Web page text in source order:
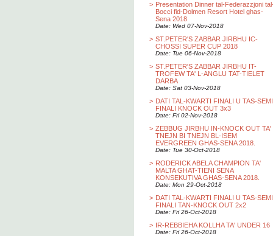
> Presentation Dinner tal-Federazzjoni
Bocci fid-Dolmen Resort Hotel ghas-
Sena 2018
Date: Wed 07-Nov-2018
> ST.PETER'S ZABBAR JIRBHU IC-
CHOSSI SUPER CUP 2018
Date: Tue 06-Nov-2018
> ST.PETER'S ZABBAR JIRBHU IT-
TROFEW TA' L-ANGLU TAT-TIELET
DARBA
Date: Sat 03-Nov-2018
> DATI TAL-KWARTI FINALI U TAS-SEMI
FINALI KNOCK OUT 3x3
Date: Fri 02-Nov-2018
> ZEBBUG JIRBHU IN-KNOCK OUT TA'
TNEJN BI TNEJN BL-ISEM
EVERGREEN GHAS-SENA 2018.
Date: Tue 30-Oct-2018
> RODERICK ABELA CHAMPION TA'
MALTA GHAT-TIENI SENA
KONSEKUTIVA GHAS-SENA 2018.
Date: Mon 29-Oct-2018
> DATI TAL-KWARTI FINALI U TAS-SEMI
FINALI TAN-KNOCK OUT 2x2
Date: Fri 26-Oct-2018
> IR-REBBIEHA KOLLHA TA' UNDER 16
Date: Fri 26-Oct-2018